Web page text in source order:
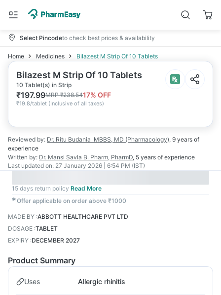
Select Pincodeto check best prices & availability
Home Medicines Bilazest M Strip Of 10 Tablets
Bilazest M Strip Of 10 Tablets
10 Tablet(s) in Strip
₹197.99MRP₹238.5417% OFF
₹19.8/tablet (Inclusive of all taxes)
Reviewed by: Dr. Ritu Budania MBBS, MD (Pharmacology), 9 years of
experience
Written by: Dr. Mansi Savla B. Pharm, PharmD, 5 years of experience
Last updated on: 27 January 2026 | 6:54 PM (IST)
15 days return policy Read More
✱Offer applicable on order above ₹1000
MADE BY :ABBOTT HEALTHCARE PVT LTD
DOSAGE :TABLET
EXPIRY :DECEMBER 2027
Product Summary
Uses Allergic rhinitis